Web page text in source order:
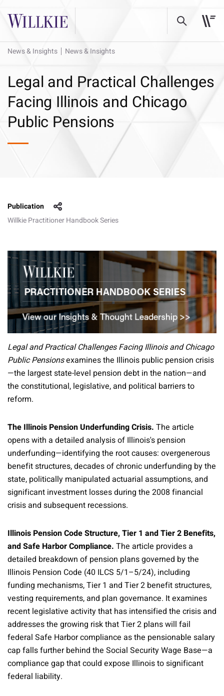
News & Insights News & Insights
Legal and Practical Challenges
Facing Illinois and Chicago
Public Pensions
Publication
Willkie Practitioner Handbook Series
Legal and Practical Challenges Facing Illinois and Chicago
Public Pensionsexamines the Illinois public pension crisis
—the largest state-level pension debt in the nation—and
the constitutional, legislative, and political barriers to
reform.
The Illinois Pension Underfunding Crisis. The article
opens with a detailed analysis of Illinois's pension
underfunding—identifying the root causes: overgenerous
benefit structures, decades of chronic underfunding by the
state, politically manipulated actuarial assumptions, and
significant investment losses during the 2008 financial
crisis and subsequent recessions.
Illinois Pension Code Structure, Tier 1 and Tier 2 Benefits,
and Safe Harbor Compliance. The article provides a
detailed breakdown of pension plans governed by the
Illinois Pension Code (40 ILCS 5/1–5/24), including
funding mechanisms, Tier 1 and Tier 2 benefit structures,
vesting requirements, and plan governance. It examines
recent legislative activity that has intensified the crisis and
addresses the growing risk that Tier 2 plans will fail
federal Safe Harbor compliance as the pensionable salary
cap falls further behind the Social Security Wage Base—a
compliance gap that could expose Illinois to significant
federal liability.